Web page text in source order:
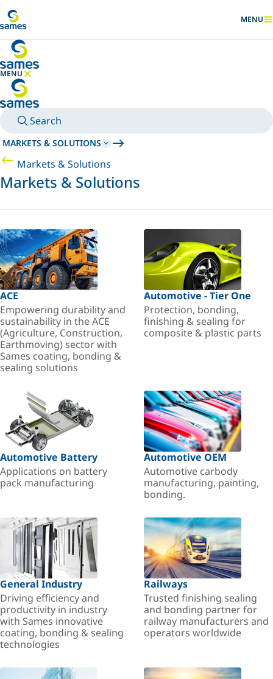
SHOW
MENU
MENU
HIDE MENU
Search
MARKETS & SOLUTIONS
Markets & Solutions
Markets & Solutions
ACE
Empowering durability and
sustainability in the ACE
(Agriculture, Construction,
Earthmoving) sector with
Sames coating, bonding &
sealing solutions
Automotive - Tier One
Protection, bonding,
finishing & sealing for
composite & plastic parts
Automotive Battery
Applications on battery
pack manufacturing
Automotive OEM
Automotive carbody
manufacturing, painting,
bonding.
General Industry
Driving efficiency and
productivity in industry
with Sames innovative
coating, bonding & sealing
technologies
Railways
Trusted finishing sealing
and bonding partner for
railway manufacturers and
operators worldwide